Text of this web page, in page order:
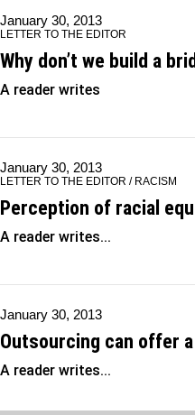
January 30, 2013
LETTER TO THE EDITOR
Why don’t we build a
A reader writes
January 30, 2013
LETTER TO THE EDITOR / RACISM
Perception of racial
A reader writes...
January 30, 2013
Outsourcing can offer
A reader writes...